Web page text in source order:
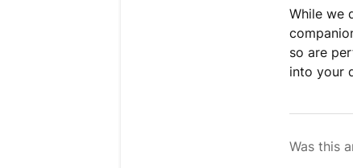
While we
so are
into your
Was this